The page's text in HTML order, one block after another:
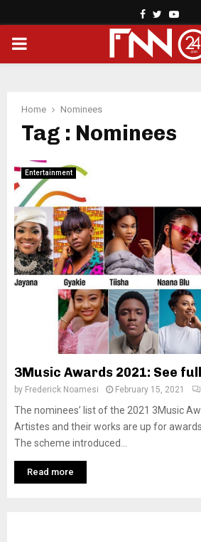
Facebook
Twitter
PRIMARY
Home Nominees
Tag : Nominees
Entertainment
3Music Awards 2021: See
by Frederick Noamesi February 15, 2021
The nominees’ list of the 2021 3Music
Artistes and their works are up for
The scheme introduced...
Read more